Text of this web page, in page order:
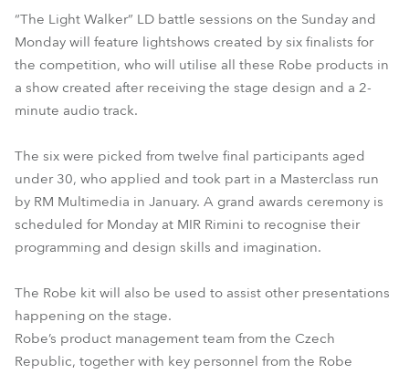
“The Light Walker” LD battle sessions on the Sunday and
Monday will feature lightshows created by six finalists for
the competition, who will utilise all these Robe products in
a show created after receiving the stage design and a 2-
minute audio track.
The six were picked from twelve final participants aged
under 30, who applied and took part in a Masterclass run
by RM Multimedia in January. A grand awards ceremony is
scheduled for Monday at MIR Rimini to recognise their
programming and design skills and imagination.
The Robe kit will also be used to assist other presentations
happening on the stage.
Robe’s product management team from the Czech
Republic, together with key personnel from the Robe